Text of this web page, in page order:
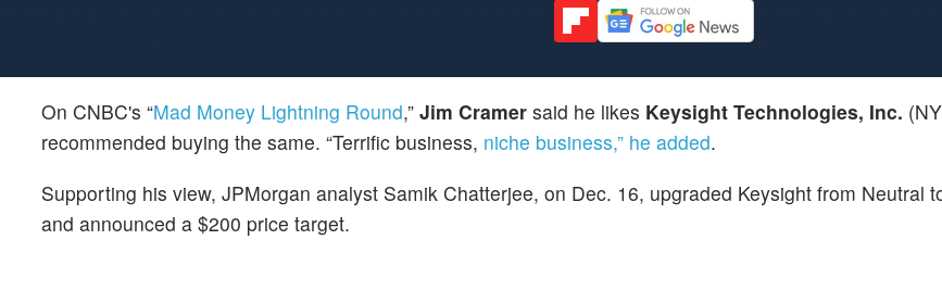
On CNBC's “Mad Money Lightning Round,” Jim Cramer said he likes Keysight Technologies, Inc.
recommended buying the same. “Terrific business, niche business,” he added.
Supporting his view, JPMorgan analyst Samik Chatterjee, on Dec. 16, upgraded Keysight from Neutral
and announced a $200 price target.